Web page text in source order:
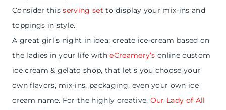
Consider thisserving setto display your mix-ins and
toppings in style.
A great girl’s night in idea; create ice-cream based on
the ladies in your life witheCreamery’s online custom
ice cream & gelato shop, that let’s you choose your
own flavors, mix-ins, packaging, even your own ice
cream name. For the highly creative, Our Lady of All